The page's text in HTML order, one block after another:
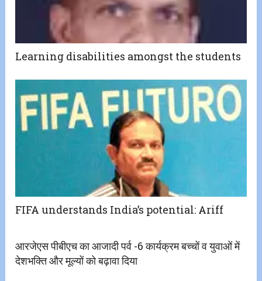
Learning disabilities amongst the students
FIFA understands India’s potential: Ariff
आरजेएस पीबीएच का आजादी पर्व -6 कार्यक्रम बच्चों व युवाओं में
देशभक्ति और मूल्यों को बढ़ावा दिया